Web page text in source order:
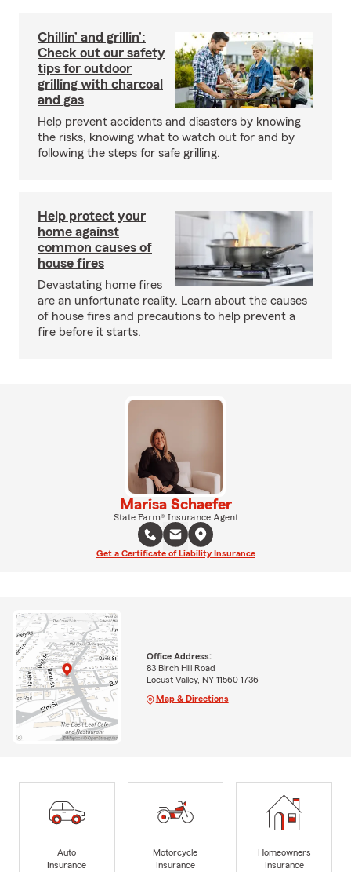
Chillin’ and grillin’:
Check out our safety
tips for outdoor
grilling with charcoal
and gas
Help prevent accidents and disasters by knowing
the risks, knowing what to watch out for and by
following the steps for safe grilling.
Help protect your
home against
common causes of
house fires
Devastating home fires
are an unfortunate reality. Learn about the causes
of house fires and precautions to help prevent a
fire before it starts.
Marisa Schaefer
State Farm® Insurance Agent
Get a Certificate of Liability Insurance
Office Address:
83 Birch Hill Road
Locust Valley, NY 11560-1736
Map & Directions
Auto
Insurance
Motorcycle
Insurance
Homeowners
Insurance